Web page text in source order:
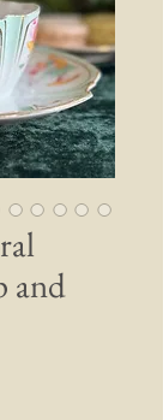
and